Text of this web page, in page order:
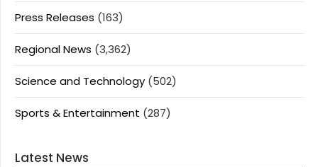
Press Releases (163)
Regional News (3,362)
Science and Technology (502)
Sports & Entertainment (287)
Latest News